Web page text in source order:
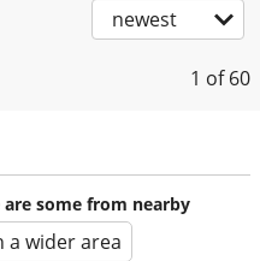
newest
1 of 60
some from nearby
a wider area